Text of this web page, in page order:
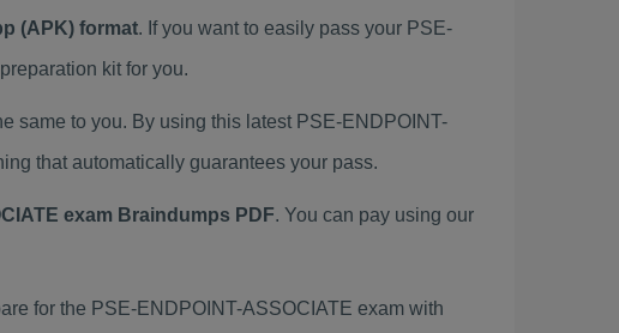
(APK) format. If you want to easily pass your PSE-
kit for you.
same to you. By using this latest PSE-ENDPOINT-
that automatically guarantees your pass.
exam Braindumps PDF. You can pay using our
for the PSE-ENDPOINT-ASSOCIATE exam with